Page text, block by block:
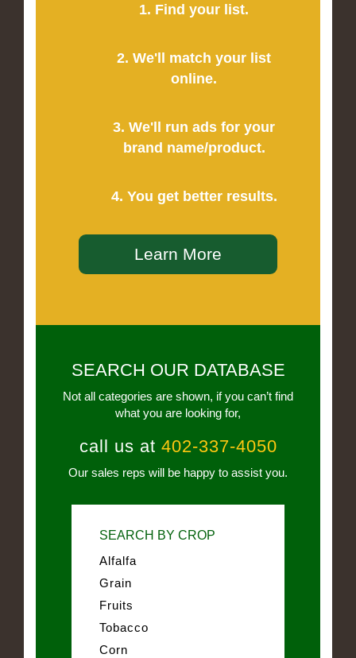
1. Find your list.
2. We'll match your list
online.
3. We'll run ads for your
brand name/product.
4. You get better results.
Learn More
SEARCH OUR DATABASE
Not all categories are shown, if you can’t find
what you are looking for,
call us at 402-337-4050
Our sales reps will be happy to assist you.
SEARCH BY CROP
Alfalfa
Grain
Fruits
Tobacco
Corn